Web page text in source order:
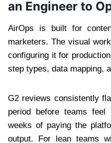
an Engineer to
AirOps is built for
marketers. The visual
configuring it for
step types, data mapping,
G2 reviews consistently
period before teams
weeks of paying the
output. For lean teams